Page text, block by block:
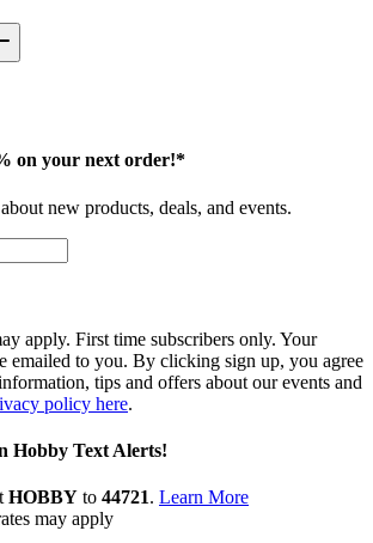
on your next order!*
new products, deals, and events.
apply. First time subscribers only. Your
emailed to you. By clicking sign up, you agree
tips and offers about our events and
policy here.
Hobby Text Alerts!
HOBBY to 44721. Learn More
may apply